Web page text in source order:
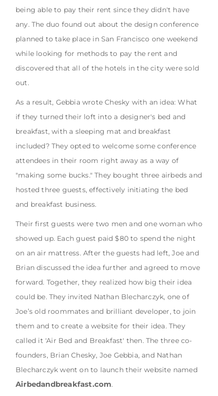
being able to pay their rent since they didn't have
any. The duo found out about the design conference
planned to take place in San Francisco one weekend
while looking for methods to pay the rent and
discovered that all of the hotels in the city were sold
out.
As a result, Gebbia wrote Chesky with an idea: What
if they turned their loft into a designer's bed and
breakfast, with a sleeping mat and breakfast
included? They opted to welcome some conference
attendees in their room right away as a way of
"making some bucks." They bought three airbeds and
hosted three guests, effectively initiating the bed
and breakfast business.
Their first guests were two men and one woman who
showed up. Each guest paid $80 to spend the night
on an air mattress. After the guests had left, Joe and
Brian discussed the idea further and agreed to move
forward. Together, they realized how big their idea
could be. They invited Nathan Blecharczyk, one of
Joe’s old roommates and brilliant developer, to join
them and to create a website for their idea. They
called it 'Air Bed and Breakfast' then. The three co-
founders, Brian Chesky, Joe Gebbia, and Nathan
Blecharczyk went on to launch their website named
Airbedandbreakfast.com.